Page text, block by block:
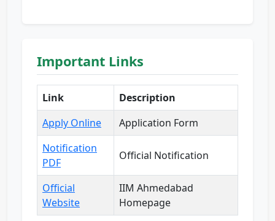
Important Links
Link
Description
Apply Online
Application Form
Notification
PDF
Official Notification
Official
Website
IIM Ahmedabad
Homepage